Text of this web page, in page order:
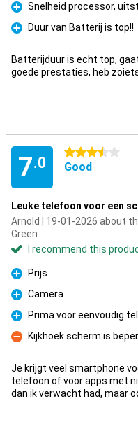
Pro
Snelheid processor,
Pro
Duur van Batterij is top!!
Batterijduur is echt top,
goede prestaties, heb
7.0
3.5 stars
Good
Leuke telefoon voor een
Arnold | 19-01-2026 about
Green
I recommend this
Pro
Prijs
Pro
Camera
Pro
Prima voor eenvoudig
Con
Kijkhoek scherm is
Je krijgt veel smartphone
telefoon of voor apps met
dan ik verwacht had, maar